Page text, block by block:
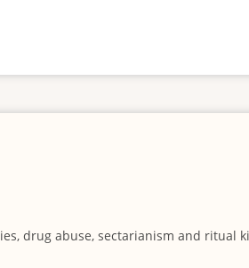
drug abuse, sectarianism and ritual